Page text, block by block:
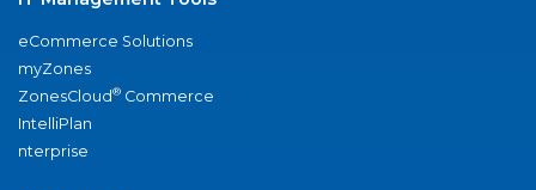
eCommerce Solutions
myZones
ZonesCloud® Commerce
IntelliPlan
nterprise